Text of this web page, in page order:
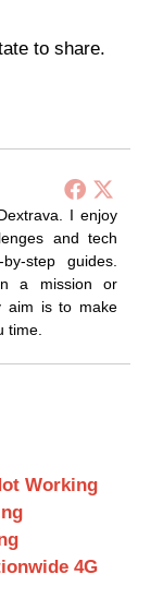
to share.
I enjoy
and tech
step guides.
a mission or
aim is to make
time.
Working
4G